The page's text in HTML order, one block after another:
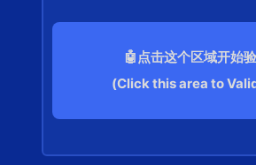
🤖点击这个区域开始
(Click this area to